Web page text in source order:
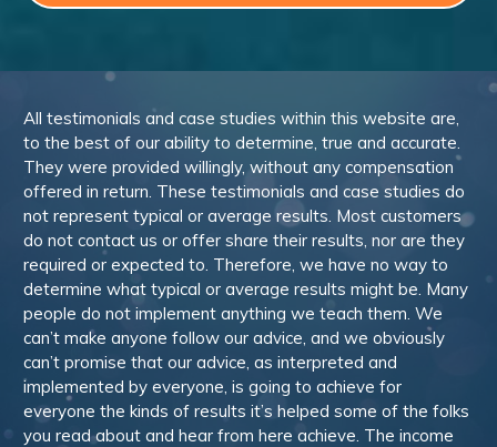
All testimonials and case studies within this website are,
to the best of our ability to determine, true and accurate.
They were provided willingly, without any compensation
offered in return. These testimonials and case studies do
not represent typical or average results. Most customers
do not contact us or offer share their results, nor are they
required or expected to. Therefore, we have no way to
determine what typical or average results might be. Many
people do not implement anything we teach them. We
can’t make anyone follow our advice, and we obviously
can’t promise that our advice, as interpreted and
implemented by everyone, is going to achieve for
everyone the kinds of results it’s helped some of the folks
you read about and hear from here achieve. The income